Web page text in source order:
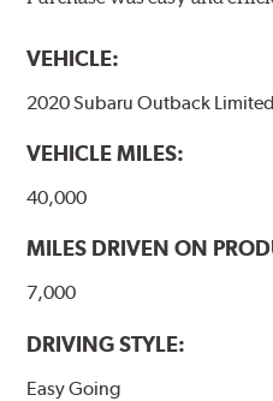
formulations are also
WARNING: Cancer
www.P65Warnings.ca.gov
VEHICLE:
2020 Subaru Outback Limited
VEHICLE MILES:
40,000
MILES DRIVEN ON
7,000
DRIVING STYLE:
Easy Going